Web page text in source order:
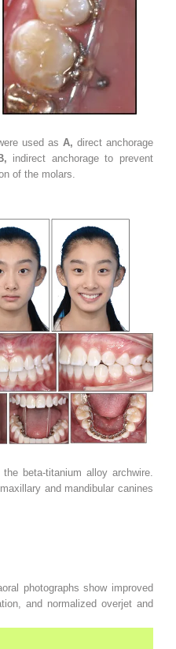
used as A, direct anchorage
indirect anchorage to prevent
of the molars.
beta-titanium alloy archwire.
and mandibular canines
photographs show improved
and normalized overjet and